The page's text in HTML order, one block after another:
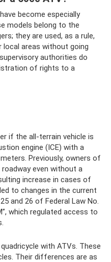
become especially
models belong to the
they are used, as a rule,
local areas without going
authorities do
of rights to a
if the all-terrain vehicle is
engine (ICE) with a
Previously, owners of
even without a
increase in cases of
to changes in the current
and 26 of Federal Law No.
which regulated access to
with ATVs. These
Their differences are as